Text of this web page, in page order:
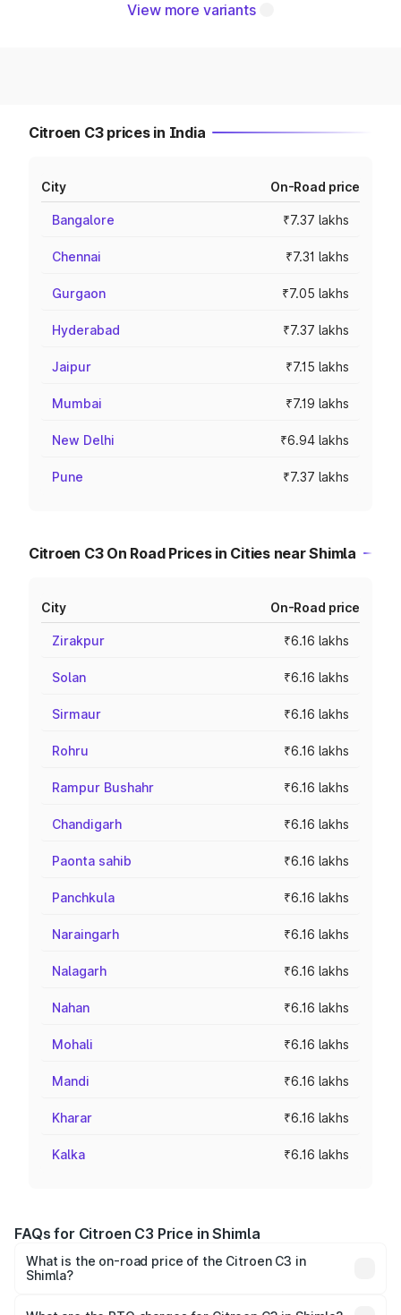
View more variants
Citroen C3 prices in India
City On-Road price
Bangalore ₹7.37 lakhs
Chennai ₹7.31 lakhs
Gurgaon ₹7.05 lakhs
Hyderabad ₹7.37 lakhs
Jaipur ₹7.15 lakhs
Mumbai ₹7.19 lakhs
New Delhi ₹6.94 lakhs
Pune ₹7.37 lakhs
Citroen C3 On Road Prices in Cities near Shimla
City On-Road price
Zirakpur ₹6.16 lakhs
Solan ₹6.16 lakhs
Sirmaur ₹6.16 lakhs
Rohru ₹6.16 lakhs
Rampur Bushahr ₹6.16 lakhs
Chandigarh ₹6.16 lakhs
Paonta sahib ₹6.16 lakhs
Panchkula ₹6.16 lakhs
Naraingarh ₹6.16 lakhs
Nalagarh ₹6.16 lakhs
Nahan ₹6.16 lakhs
Mohali ₹6.16 lakhs
Mandi ₹6.16 lakhs
Kharar ₹6.16 lakhs
Kalka ₹6.16 lakhs
FAQs for Citroen C3 Price in Shimla
What is the on-road price of the Citroen C3 in
Shimla?